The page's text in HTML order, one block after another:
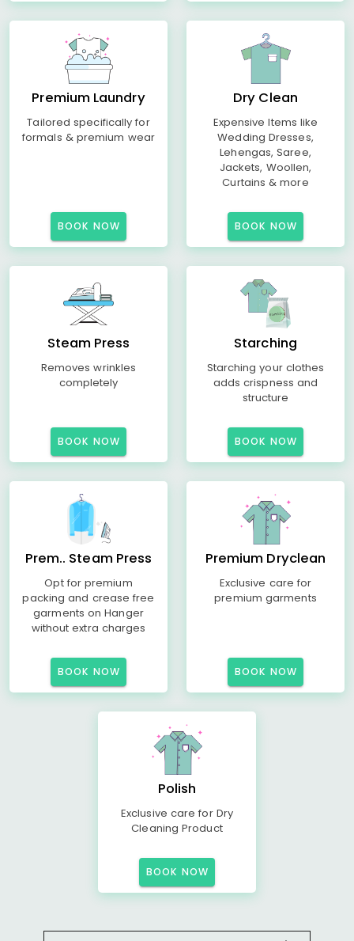
Premium Laundry
Tailored specifically for
formals & premium wear
BOOK NOW
Dry Clean
Expensive Items like
Wedding Dresses,
Lehengas, Saree,
Jackets, Woollen,
Curtains & more
BOOK NOW
Steam Press
Removes wrinkles
completely
BOOK NOW
Starching
Starching your clothes
adds crispness and
structure
BOOK NOW
Prem.. Steam Press
Opt for premium
packing and crease free
garments on Hanger
without extra charges
BOOK NOW
Premium Dryclean
Exclusive care for
premium garments
BOOK NOW
Polish
Exclusive care for Dry
Cleaning Product
BOOK NOW